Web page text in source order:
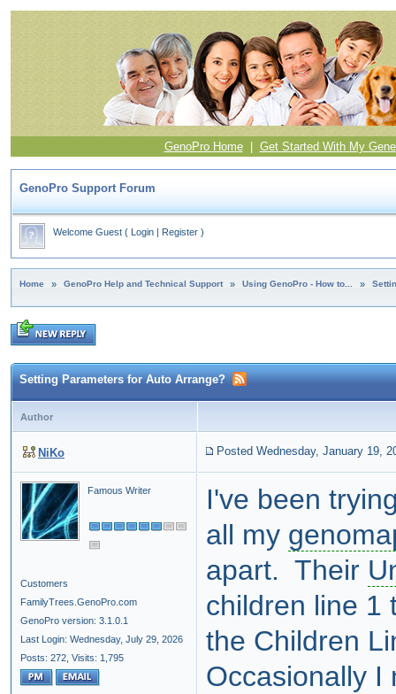
GenoPro Home| Get Started With My
GenoPro Support Forum
Welcome Guest ( Login | Register )
Home » GenoPro Help and Technical Support » Using GenoPro - How to... »
Setting Parameters for Auto Arrange?
Author
NiKo Posted Wednesday, January 19,
Famous Writer
Customers
FamilyTrees.GenoPro.com
GenoPro version: 3.1.0.1
Last Login: Wednesday, July 29, 2026
Posts: 272, Visits: 1,795
I've been
all my
apart. Their
children line 1
the Children
Occasionally I